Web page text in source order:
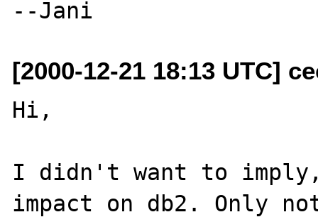
[2000-12-21 18:13 UTC]
Hi,
I didn't want to imply,
impact on db2. Only